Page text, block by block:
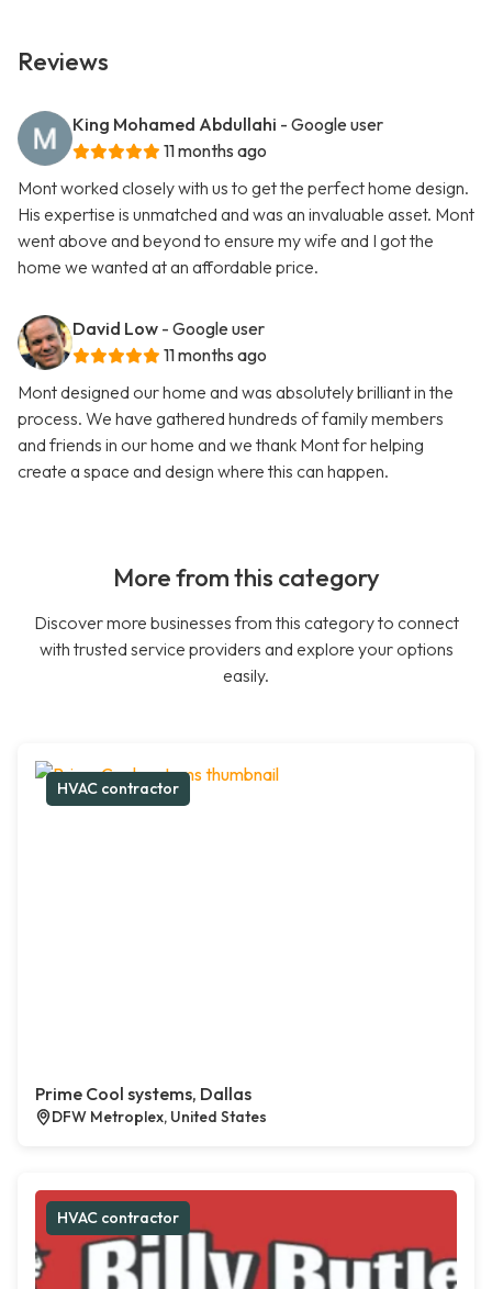
Reviews
King Mohamed Abdullahi - Google user
11 months ago
Mont worked closely with us to get the perfect home design.
His expertise is unmatched and was an invaluable asset. Mont
went above and beyond to ensure my wife and I got the
home we wanted at an affordable price.
David Low - Google user
11 months ago
Mont designed our home and was absolutely brilliant in the
process. We have gathered hundreds of family members
and friends in our home and we thank Mont for helping
create a space and design where this can happen.
More from this category
Discover more businesses from this category to connect
with trusted service providers and explore your options
easily.
HVAC contractor
Prime Cool systems, Dallas
DFW Metroplex, United States
HVAC contractor